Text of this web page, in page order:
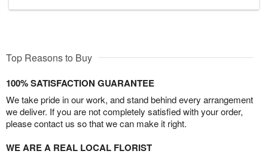
Top Reasons to Buy
100% SATISFACTION GUARANTEE
We take pride in our work, and stand behind every arrangement
we deliver. If you are not completely satisfied with your order,
please contact us so that we can make it right.
WE ARE A REAL LOCAL FLORIST